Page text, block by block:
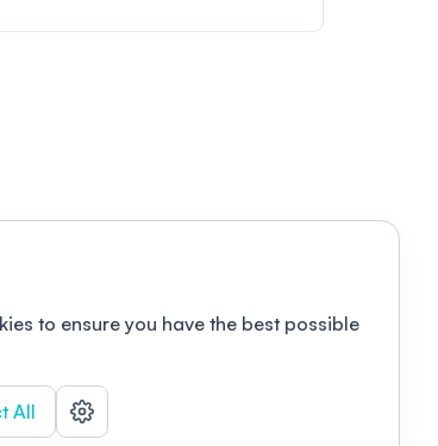
to ensure you have the best possible
All